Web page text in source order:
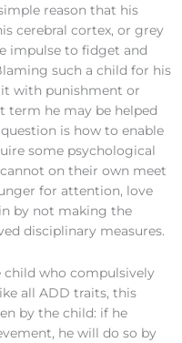
reason that his
cerebral cortex, or grey
impulse to fidget and
such a child for his
with punishment or
term he may be helped
is how to enable
some psychological
on their own meet
for attention, love
by not making the
disciplinary measures.
child who compulsively
all ADD traits, this
by the child: if he
he will do so by